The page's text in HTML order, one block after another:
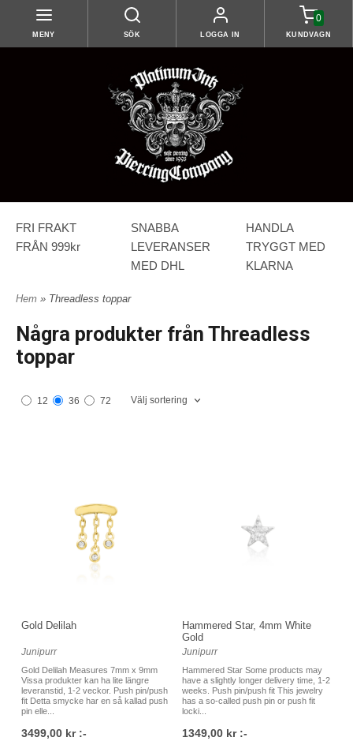
MENY SÖK LOGGA IN
0
KUNDVAGN
FRI FRAKT
FRÅN 999kr
SNABBA
LEVERANSER
MED DHL
HANDLA
TRYGGT MED
KLARNA
Hem » Threadless toppar
Några produkter från Threadless
toppar
12 36 72 Välj sortering
Gold Delilah
Junipurr
Gold Delilah Measures 7mm x 9mm
Vissa produkter kan ha lite längre
leveranstid, 1-2 veckor. Push pin/push
fit Detta smycke har en så kallad push
pin elle...
3499,00 kr :-
Hammered Star, 4mm White
Gold
Junipurr
Hammered Star Some products may
have a slightly longer delivery time, 1-2
weeks. Push pin/push fit This jewelry
has a so-called push pin or push fit
locki...
1349,00 kr :-